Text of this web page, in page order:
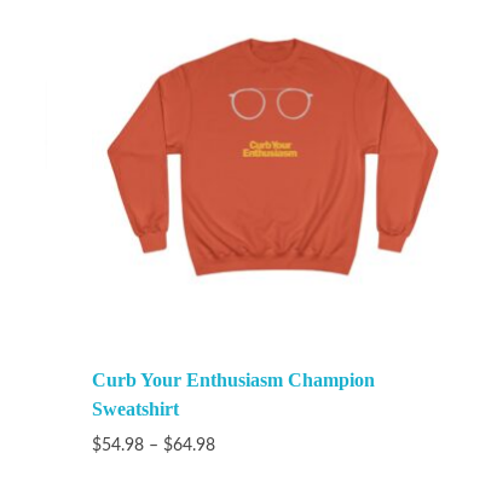
Curb Your Enthusiasm Champion
Sweatshirt
$54.98 – $64.98